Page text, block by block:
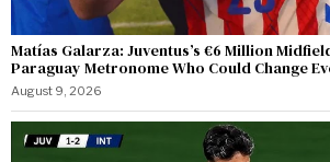
Matías Galarza: Juventus’s €6 Million
Paraguay Metronome Who Could Change
August 9, 2026